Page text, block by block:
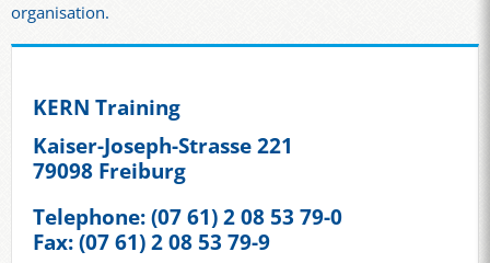
organisation.
KERN Training
Kaiser-Joseph-Strasse 221
79098 Freiburg
Telephone: (07 61) 2 08 53 79-0
Fax: (07 61) 2 08 53 79-9